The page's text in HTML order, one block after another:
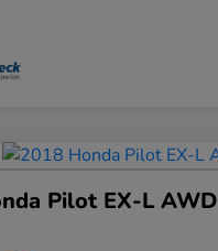
Pilot EX-L AWD